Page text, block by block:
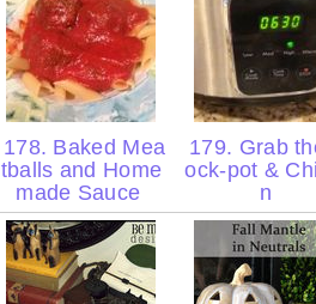
178. Baked Mea
tballs and Home
made Sauce
179. Grab
ock-pot &
n